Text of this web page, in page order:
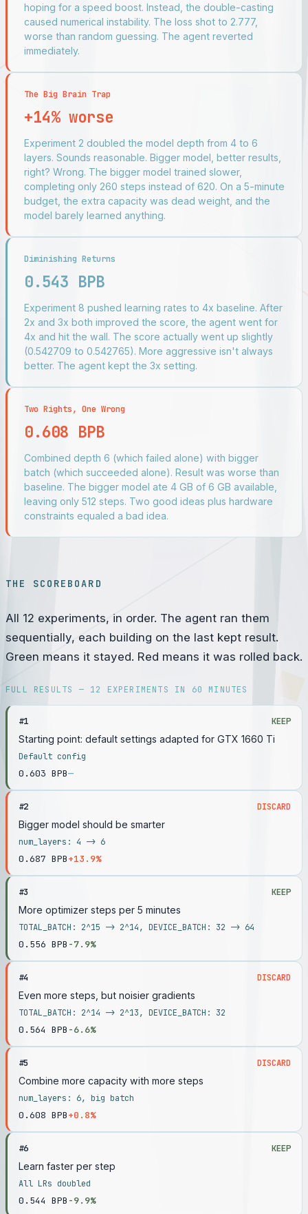
hoping for a speed boost. Instead, the double-casting
caused numerical instability. The loss shot to 2.777,
worse than random guessing. The agent reverted
immediately.
The Big Brain Trap
+14% worse
Experiment 2 doubled the model depth from 4 to 6
layers. Sounds reasonable. Bigger model, better results,
right? Wrong. The bigger model trained slower,
completing only 260 steps instead of 620. On a 5-minute
budget, the extra capacity was dead weight, and the
model barely learned anything.
Diminishing Returns
0.543 BPB
Experiment 8 pushed learning rates to 4x baseline. After
2x and 3x both improved the score, the agent went for
4x and hit the wall. The score actually went up slightly
(0.542709 to 0.542765). More aggressive isn't always
better. The agent kept the 3x setting.
Two Rights, One Wrong
0.608 BPB
Combined depth 6 (which failed alone) with bigger
batch (which succeeded alone). Result was worse than
baseline. The bigger model ate 4 GB of 6 GB available,
leaving only 512 steps. Two good ideas plus hardware
constraints equaled a bad idea.
THE SCOREBOARD
All 12 experiments, in order. The agent ran them
sequentially, each building on the last kept result.
Green means it stayed. Red means it was rolled back.
FULL RESULTS — 12 EXPERIMENTS IN 60 MINUTES
#1
KEEP
Starting point: default settings adapted for GTX 1660 Ti
Default config
0.603 BPB—
#2
DISCARD
Bigger model should be smarter
num_layers: 4 -> 6
0.687 BPB+13.9%
#3
KEEP
More optimizer steps per 5 minutes
TOTAL_BATCH: 2^15 -> 2^14, DEVICE_BATCH: 32 -> 64
0.556 BPB -7.9%
#4
DISCARD
Even more steps, but noisier gradients
TOTAL_BATCH: 2^14 -> 2^13, DEVICE_BATCH: 32
0.564 BPB -6.6%
#5
DISCARD
Combine more capacity with more steps
num_layers: 6, big batch
0.608 BPB+0.8%
#6
KEEP
Learn faster per step
All LRs doubled
0.544 BPB -9.9%